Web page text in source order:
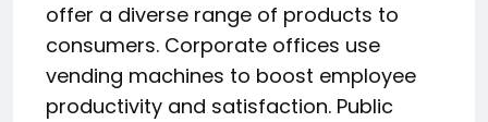
offer a diverse range of products to
consumers. Corporate offices use
vending machines to boost employee
productivity and satisfaction. Public